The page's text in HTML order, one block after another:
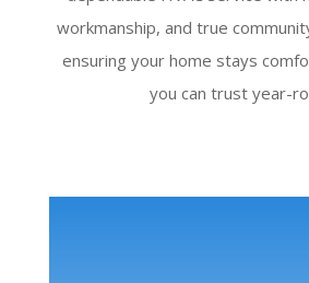
workmanship, and true
ensuring your home stays
you can trust year-